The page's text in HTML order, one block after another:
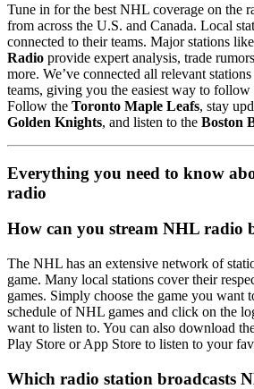
Tune in for the best NHL coverage on the
from across the U.S. and Canada. Local
connected to their teams. Major stations like
Radio provide expert analysis, trade
more. We’ve connected all relevant
teams, giving you the easiest way to
Follow the Toronto Maple Leafs, stay
Golden Knights, and listen to the Boston
Everything you need to know
radio
How can you stream NHL radio
The NHL has an extensive network of
game. Many local stations cover their
games. Simply choose the game you
schedule of NHL games and click on the
want to listen to. You can also download
Play Store or App Store to listen to your
Which radio station broadcasts